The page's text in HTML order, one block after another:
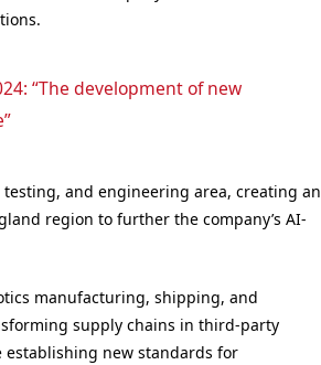
“The development of new
testing, and engineering area, creating an
region to further the company’s AI-
manufacturing, shipping, and
supply chains in third-party
new standards for